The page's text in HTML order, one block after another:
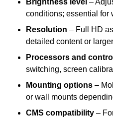
Brightness level –
conditions; essential for
Resolution – Full HD
detailed content or
Processors and
switching, screen
Mounting options –
or wall mounts
CMS compatibility –